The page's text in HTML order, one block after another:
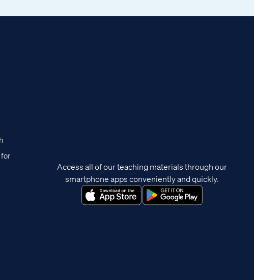
Access all of our teaching materials through our
smartphone apps conveniently and quickly.